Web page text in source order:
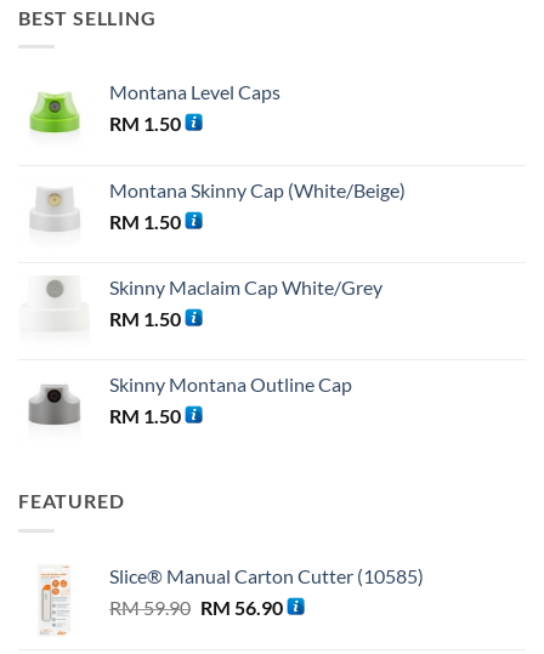
BEST SELLING
Montana Level Caps
RM 1.50
Montana Skinny Cap (White/Beige)
RM 1.50
Skinny Maclaim Cap White/Grey
RM 1.50
Skinny Montana Outline Cap
RM 1.50
FEATURED
Slice® Manual Carton Cutter (10585)
RM59.90 Original
RM 56.90Current